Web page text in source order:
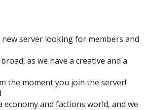
server looking for members and
as we have a creative and a
the moment you join the server!
economy and factions world, and we